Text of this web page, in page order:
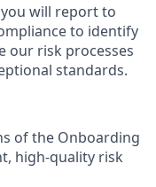
will report to
to identify
our risk processes
standards.
of the Onboarding
high-quality risk